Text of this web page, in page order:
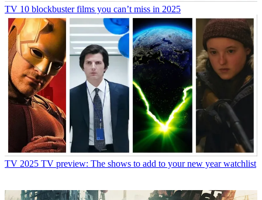
TV 10 blockbuster films you can’t miss in 2025
TV 2025 TV preview: The shows to add to your new year watchlist